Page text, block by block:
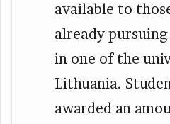
available to
already pursuing
in one of the
Lithuania.
awarded an